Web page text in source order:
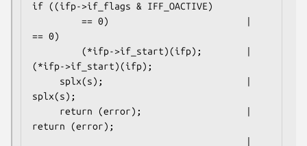
if ((ifp->if_flags & IFF_OACTIVE)
== 0)
(*ifp->if_start)(ifp);
splx(s);
return (error);